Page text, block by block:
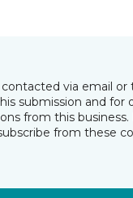
via email or
submission and for
from this business.
from these